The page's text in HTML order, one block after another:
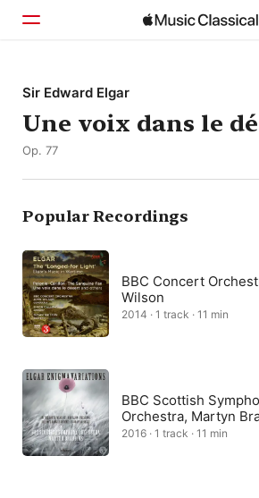
Home
Browse
Sir Edward Elgar
Une voix dans le
Op. 77
Popular Recordings
BBC Concert
Wilson
2014 · 1 track · 11 min
BBC Scottish
Orchestra, Martyn
2016 · 1 track · 11 min